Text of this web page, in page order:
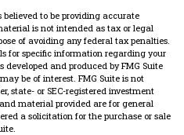
believed to be providing accurate
is not intended as tax or legal
of avoiding any federal tax penalties.
for specific information regarding your
and produced by FMG Suite
be of interest. FMG Suite is not
state- or SEC-registered investment
material provided are for general
a solicitation for the purchase or sale